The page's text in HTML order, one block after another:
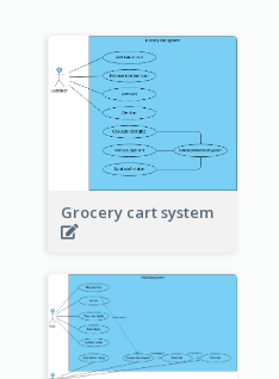
Grocery cart system